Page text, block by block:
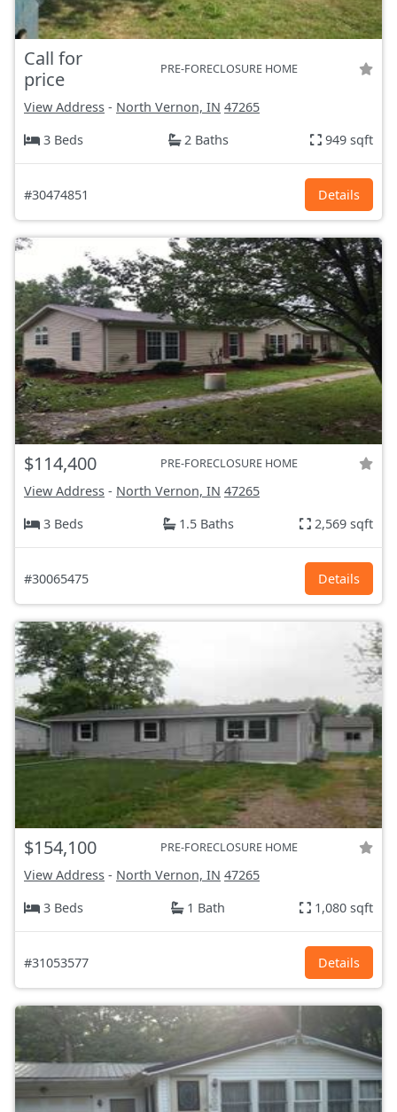
Call for
price
PRE-FORECLOSURE HOME
View Address - North Vernon, IN 47265
3 Beds
2 Baths 949 sqft
#30474851 Details
$114,400 PRE-FORECLOSURE HOME
View Address - North Vernon, IN 47265
3 Beds
1.5 Baths 2,569 sqft
#30065475 Details
$154,100 PRE-FORECLOSURE HOME
View Address - North Vernon, IN 47265
3 Beds
1 Bath 1,080 sqft
#31053577 Details